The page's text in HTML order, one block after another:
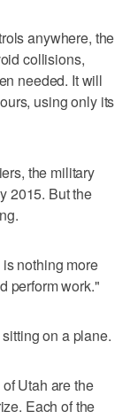
anywhere, the
collisions,
needed. It will
using only its
the military
2015. But the
nothing more
perform work."
on a plane.
Utah are the
Each of the